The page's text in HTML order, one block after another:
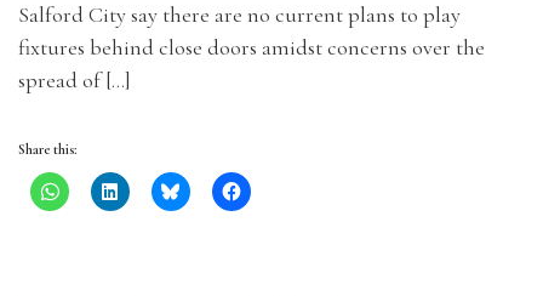
Salford City say there are no current plans to play
fixtures behind close doors amidst concerns over the
spread of […]
Share this: